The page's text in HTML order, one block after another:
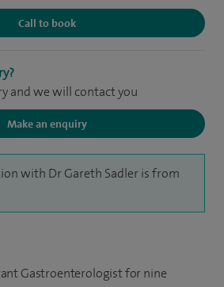
Call to book
and we will contact you
Make an enquiry
with Dr Gareth Sadler is from
Gastroenterologist for nine